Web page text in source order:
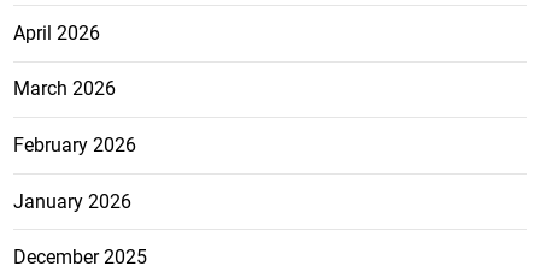
April 2026
March 2026
February 2026
January 2026
December 2025